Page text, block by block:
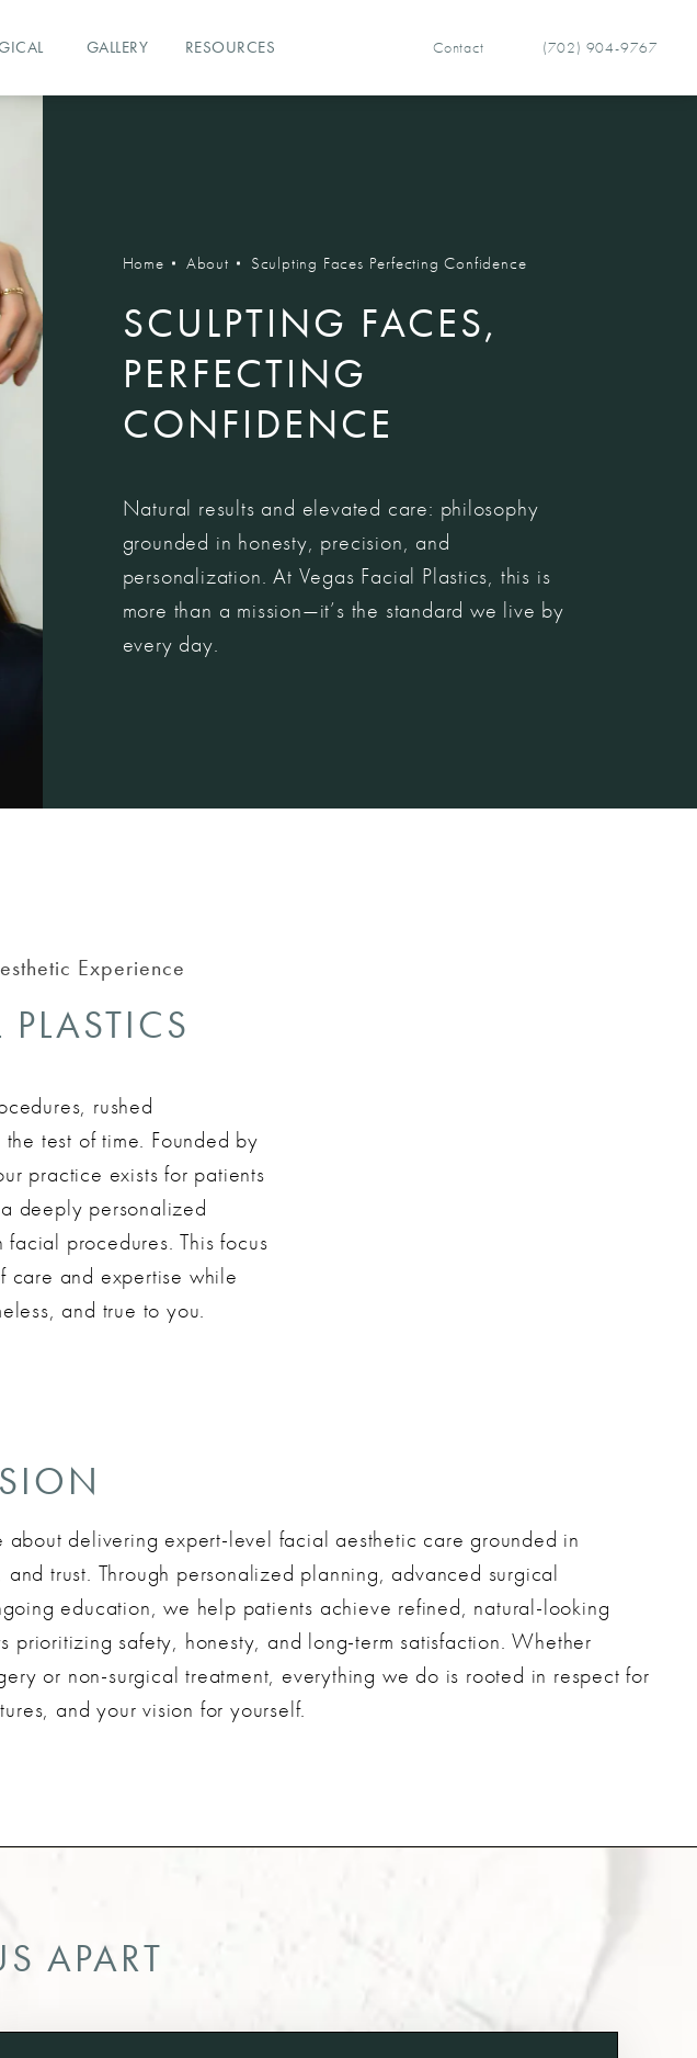
GALLERY RESOURCES Contact Give Vegas Facial
(702) 904-9767
Home About Sculpting Faces Perfecting Confidence
SCULPTING FACES,
PERFECTING
CONFIDENCE
Natural results and elevated care: philosophy
grounded in honesty, precision, and
personalization. At Vegas Facial Plastics, this is
more than a mission—it’s the standard we live by
every day.
Experience
rushed
test of time. Founded by
practice exists for patients
deeply personalized
procedures. This focus
care and expertise while
and true to you.
about delivering expert-level facial aesthetic care grounded in
trust. Through personalized planning, advanced surgical
education, we help patients achieve refined, natural-looking
prioritizing safety, honesty, and long-term satisfaction. Whether
or non-surgical treatment, everything we do is rooted in respect for
and your vision for yourself.
APART